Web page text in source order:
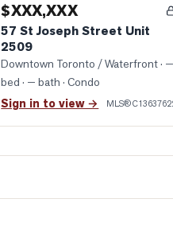
$XXX,XXX
57 St Joseph Street Unit
2509
Downtown Toronto / Waterfront· —
bed · — bath · Condo
Sign in to view → MLS®